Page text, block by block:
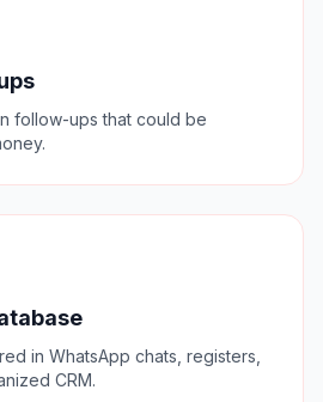
follow-ups that could be
in WhatsApp chats, registers,
CRM.